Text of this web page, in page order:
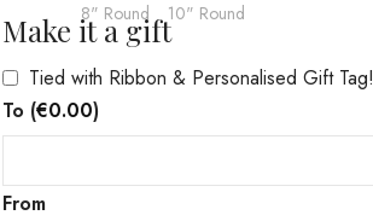
8" Round 10" Round
Make it a gift
Tied with Ribbon & Personalised Gift Tag!
To (€0.00)
From